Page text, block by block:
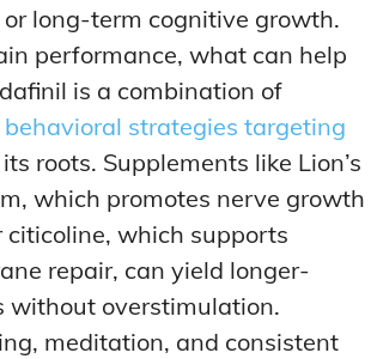
long-term cognitive growth.
performance, what can help
is a combination of
strategies targeting
roots. Supplements like Lion’s
which promotes nerve growth
citicoline, which supports
repair, can yield longer-
without overstimulation.
meditation, and consistent